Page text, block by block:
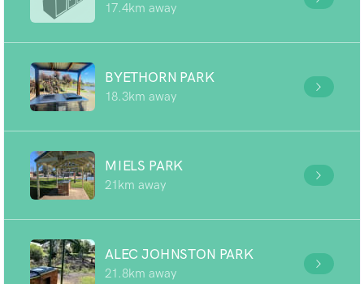
17.4km away
BYETHORN PARK
18.3km away
MIELS PARK
21km away
ALEC JOHNSTON PARK
21.8km away